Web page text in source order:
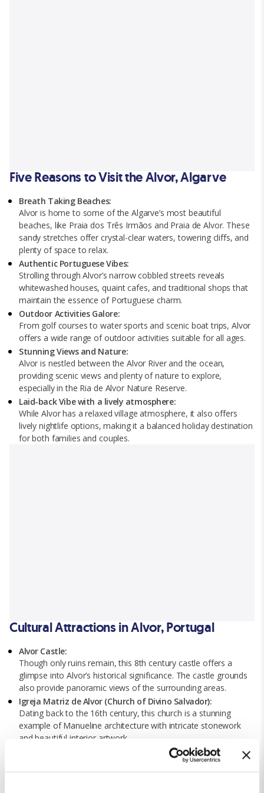
Five Reasons to Visit the Alvor, Algarve
Breath Taking Beaches:
Alvor is home to some of the Algarve’s most beautiful
beaches, like Praia dos Três Irmãos and Praia de Alvor. These
sandy stretches offer crystal-clear waters, towering cliffs, and
plenty of space to relax.
Authentic Portuguese Vibes:
Strolling through Alvor’s narrow cobbled streets reveals
whitewashed houses, quaint cafes, and traditional shops that
maintain the essence of Portuguese charm.
Outdoor Activities Galore:
From golf courses to water sports and scenic boat trips, Alvor
offers a wide range of outdoor activities suitable for all ages.
Stunning Views and Nature:
Alvor is nestled between the Alvor River and the ocean,
providing scenic views and plenty of nature to explore,
especially in the Ria de Alvor Nature Reserve.
Laid-back Vibe with a lively atmosphere:
While Alvor has a relaxed village atmosphere, it also offers
lively nightlife options, making it a balanced holiday destination
for both families and couples.
Cultural Attractions in Alvor, Portugal
Alvor Castle:
Though only ruins remain, this 8th century castle offers a
glimpse into Alvor’s historical significance. The castle grounds
also provide panoramic views of the surrounding areas.
Igreja Matriz de Alvor (Church of Divino Salvador):
Dating back to the 16th century, this church is a stunning
example of Manueline architecture with intricate stonework
and beautiful interior artwork.
This protected area is paradise for nature lovers, offering a
walking trial, bird-watching spots, and scenic viewpoints.